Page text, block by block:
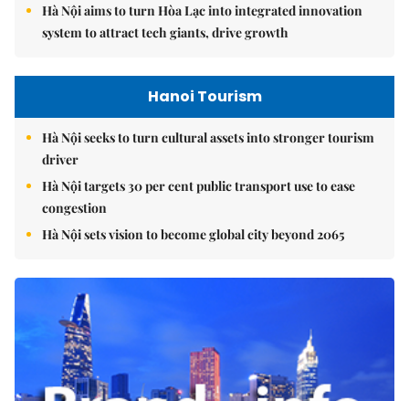
Hà Nội aims to turn Hòa Lạc into integrated innovation
system to attract tech giants, drive growth
Hanoi Tourism
Hà Nội seeks to turn cultural assets into stronger tourism
driver
Hà Nội targets 30 per cent public transport use to ease
congestion
Hà Nội sets vision to become global city beyond 2065